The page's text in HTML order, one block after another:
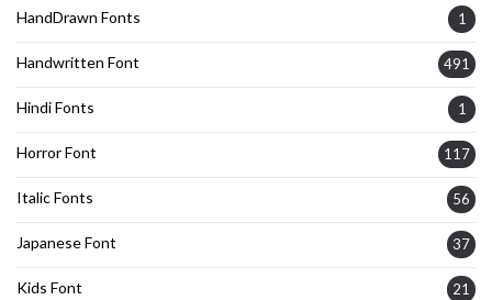
HandDrawn Fonts 1
Handwritten Font 491
Hindi Fonts 1
Horror Font 117
Italic Fonts 56
Japanese Font 37
Kids Font 21